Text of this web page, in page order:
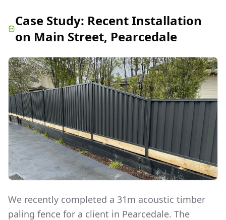
Case Study: Recent Installation
on Main Street, Pearcedale
We recently completed a 31m acoustic timber
paling fence for a client in Pearcedale. The